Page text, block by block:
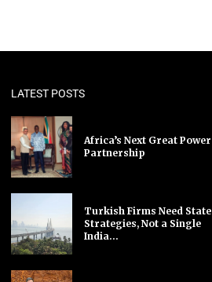
LATEST POSTS
Africa’s Next Great Power
Partnership
Turkish Firms Need State
Strategies, Not a Single
India...